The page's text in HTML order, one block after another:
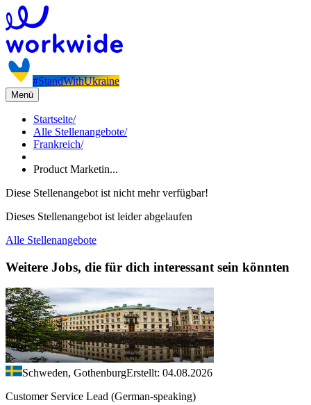
#StandWithUkraine
Menü
Startseite/
Alle Stellenangebote/
Frankreich/
Product Marketin...
Diese Stellenangebot ist nicht mehr verfügbar!
Dieses Stellenangebot ist leider abgelaufen
Alle Stellenangebote
Weitere Jobs, die für dich interessant sein könnten
Schweden, GothenburgErstellt: 04.08.2026
Customer Service Lead (German-speaking)